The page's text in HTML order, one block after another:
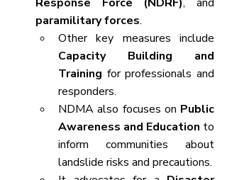
paramilitary forces.
Capacity Building and
Training for professionals and
responders.
NDMA also focuses on Public
Awareness and Education to
inform communities about
landslide risks and precautions.